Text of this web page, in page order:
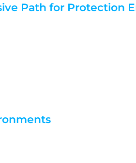
Path for Protection